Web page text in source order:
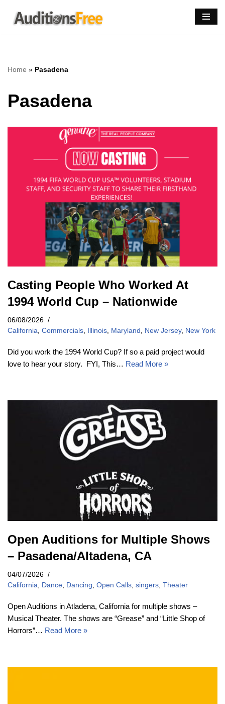
Skip
Home » Pasadena
Pasadena
Casting People Who Worked At
1994 World Cup – Nationwide
06/08/2026
California, Commercials, Illinois, Maryland , New Jersey, New York
Did you work the 1994 World Cup? If so a paid project would
love to hear your story. FYI, This… Read More »
Open Auditions for Multiple Shows
– Pasadena/Altadena, CA
04/07/2026
California
Dance Dancing Open Calls singers Theater
Open Auditions in Atladena, California for multiple shows –
Musical Theater. The shows are “Grease” and “Little Shop of
Horrors”… Read More »